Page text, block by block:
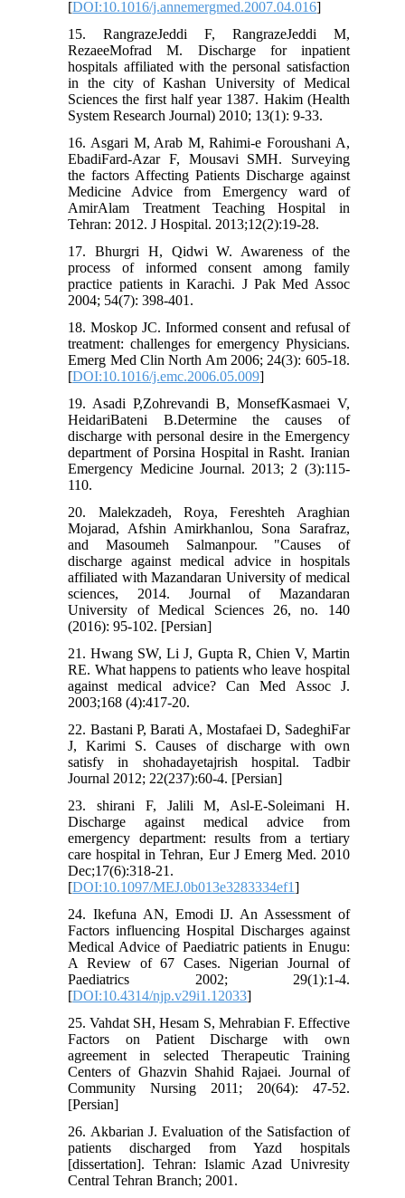
[DOI:10.1016/j.annemergmed.2007.04.016]
15. RangrazeJeddi F, RangrazeJeddi M,
RezaeeMofrad M. Discharge for inpatient
hospitals affiliated with the personal satisfaction
in the city of Kashan University of Medical
Sciences the first half year 1387. Hakim (Health
System Research Journal) 2010; 13(1): 9-33.
16. Asgari M, Arab M, Rahimi-e Foroushani A,
EbadiFard-Azar F, Mousavi SMH. Surveying
the factors Affecting Patients Discharge against
Medicine Advice from Emergency ward of
AmirAlam Treatment Teaching Hospital in
Tehran: 2012. J Hospital. 2013;12(2):19-28.
17. Bhurgri H, Qidwi W. Awareness of the
process of informed consent among family
practice patients in Karachi. J Pak Med Assoc
2004; 54(7): 398-401.
18. Moskop JC. Informed consent and refusal of
treatment: challenges for emergency Physicians.
Emerg Med Clin North Am 2006; 24(3): 605-18.
[DOI:10.1016/j.emc.2006.05.009]
19. Asadi P,Zohrevandi B, MonsefKasmaei V,
HeidariBateni B.Determine the causes of
discharge with personal desire in the Emergency
department of Porsina Hospital in Rasht. Iranian
Emergency Medicine Journal. 2013; 2 (3):115-
110.
20. Malekzadeh, Roya, Fereshteh Araghian
Mojarad, Afshin Amirkhanlou, Sona Sarafraz,
and Masoumeh Salmanpour. "Causes of
discharge against medical advice in hospitals
affiliated with Mazandaran University of medical
sciences, 2014. Journal of Mazandaran
University of Medical Sciences 26, no. 140
(2016): 95-102. [Persian]
21. Hwang SW, Li J, Gupta R, Chien V, Martin
RE. What happens to patients who leave hospital
against medical advice? Can Med Assoc J.
2003;168 (4):417-20.
22. Bastani P, Barati A, Mostafaei D, SadeghiFar
J, Karimi S. Causes of discharge with own
satisfy in shohadayetajrish hospital. Tadbir
Journal 2012; 22(237):60-4. [Persian]
23. shirani F, Jalili M, Asl-E-Soleimani H.
Discharge against medical advice from
emergency department: results from a tertiary
care hospital in Tehran, Eur J Emerg Med. 2010
Dec;17(6):318-21.
[DOI:10.1097/MEJ.0b013e3283334ef1]
24. Ikefuna AN, Emodi IJ. An Assessment of
Factors influencing Hospital Discharges against
Medical Advice of Paediatric patients in Enugu:
A Review of 67 Cases. Nigerian Journal of
Paediatrics 2002; 29(1):1-4.
[DOI:10.4314/njp.v29i1.12033]
25. Vahdat SH, Hesam S, Mehrabian F. Effective
Factors on Patient Discharge with own
agreement in selected Therapeutic Training
Centers of Ghazvin Shahid Rajaei. Journal of
Community Nursing 2011; 20(64): 47-52.
[Persian]
26. Akbarian J. Evaluation of the Satisfaction of
patients discharged from Yazd hospitals
[dissertation]. Tehran: Islamic Azad Univresity
Central Tehran Branch; 2001.